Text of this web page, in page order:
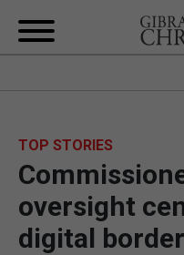
UK/
TOP STORIES
oversight
digital border